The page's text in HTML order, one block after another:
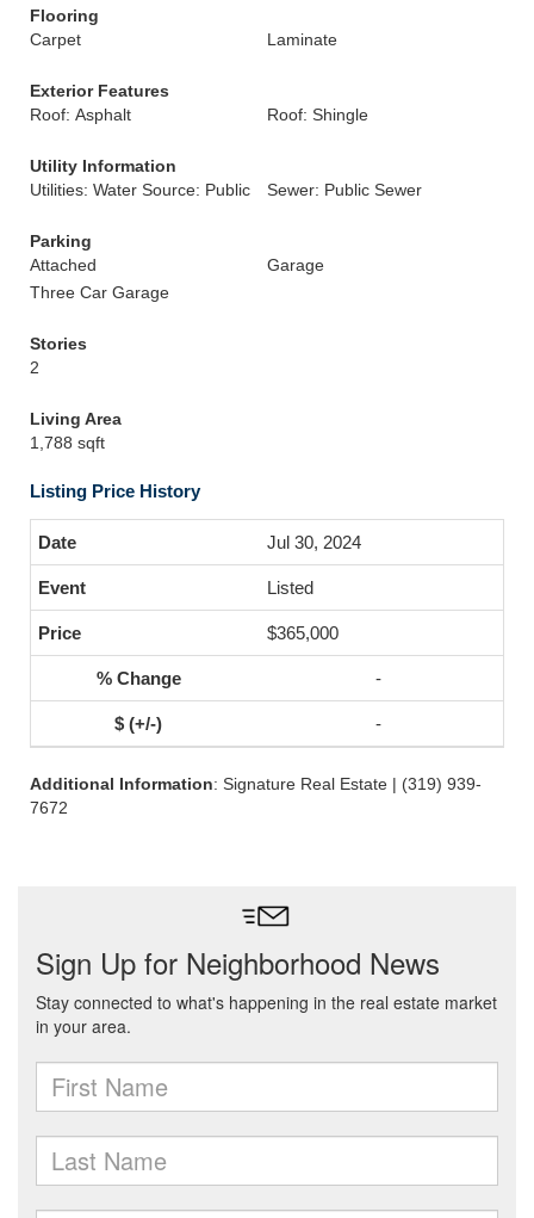
Flooring
Carpet
Laminate
Exterior Features
Roof: Asphalt
Roof: Shingle
Utility Information
Utilities: Water Source: Public
Sewer: Public Sewer
Parking
Attached
Garage
Three Car Garage
Stories
2
Living Area
1,788 sqft
Listing Price History
Jul 30, 2024
Listed
$365,000
-
-
Additional Information: Signature Real Estate | (319) 939-
7672